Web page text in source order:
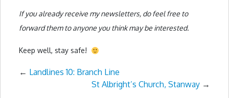
If you already receive my newsletters, do feel free to
forward them to anyone you think may be interested.
Keep well, stay safe!
← Landlines 10: Branch Line
St Albright’s Church, Stanway →